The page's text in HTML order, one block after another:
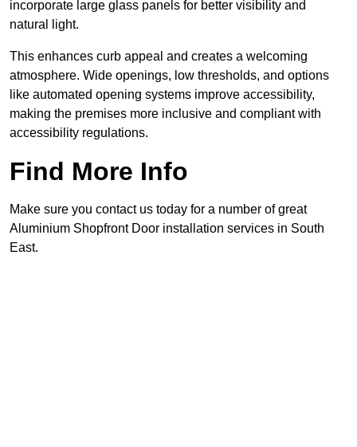
incorporate large glass panels for better visibility and
natural light.
This enhances curb appeal and creates a welcoming
atmosphere. Wide openings, low thresholds, and options
like automated opening systems improve accessibility,
making the premises more inclusive and compliant with
accessibility regulations.
Find More Info
Make sure you contact us today for a number of great
Aluminium Shopfront Door installation services in South
East.